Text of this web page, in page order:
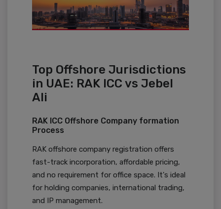
Top Offshore Jurisdictions
in UAE: RAK ICC vs Jebel
Ali
RAK ICC Offshore Company formation
Process
RAK offshore company registration offers
fast-track incorporation, affordable pricing,
and no requirement for office space. It's ideal
for holding companies, international trading,
and IP management.